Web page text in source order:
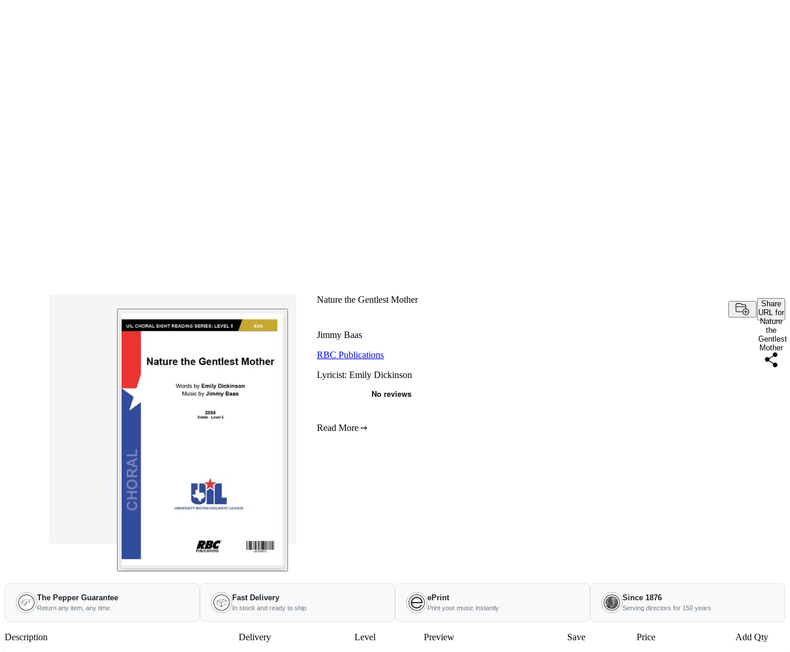
Nature the Gentlest Mother
Share
URL for
Nature
the
Gentlest
Mother
Jimmy Baas
RBC Publications
Lyricist: Emily Dickinson
Read More
The Pepper Guarantee
Return any item, any time
Fast Delivery
In stock and ready to ship
ePrint
Print your music instantly
Since 1876
Serving directors for 150 years
Description Delivery Level Preview Save Price Add Qty